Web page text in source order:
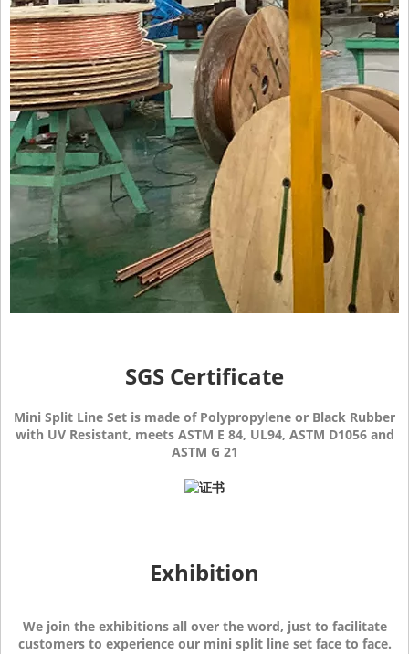
SGS Certificate
Mini Split Line Set is made of Polypropylene or Black Rubber
with UV Resistant, meets ASTM E 84, UL94, ASTM D1056 and
ASTM G 21
Exhibition
We join the exhibitions all over the word, just to facilitate
customers to experience our mini split line set face to face.